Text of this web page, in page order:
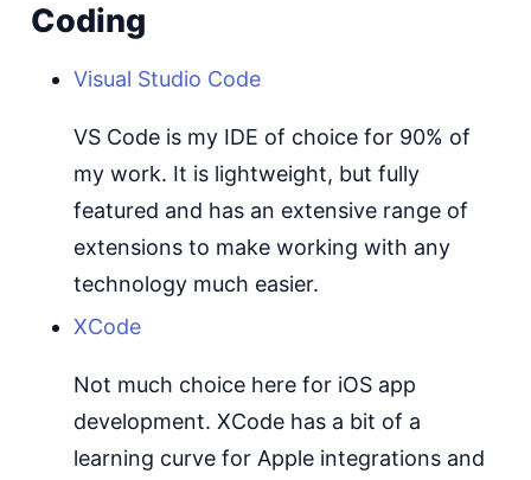
Coding
Visual Studio Code
VS Code is my IDE of choice for 90% of
my work. It is lightweight, but fully
featured and has an extensive range of
extensions to make working with any
technology much easier.
XCode
Not much choice here for iOS app
development. XCode has a bit of a
learning curve for Apple integrations and